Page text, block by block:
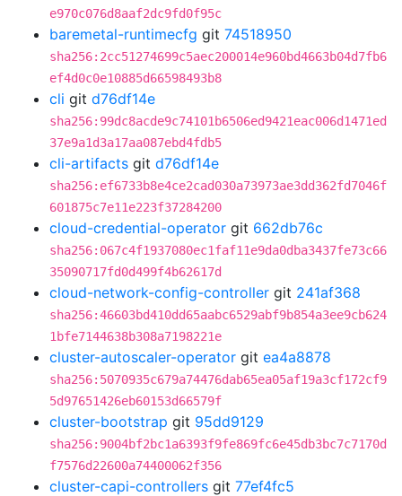
e970c076d8aaf2dc9fd0f95c
baremetal-runtimecfg git 74518950
sha256:2cc51274699c5aec200014e960bd4663b04d7fb6
ef4d0c0e10885d66598493b8
cli git d76df14e
sha256:99dc8acde9c74101b6506ed9421eac006d1471ed
37e9a1d3a17aa087ebd4fdb5
cli-artifacts git d76df14e
sha256:ef6733b8e4ce2cad030a73973ae3dd362fd7046f
601875c7e11e223f37284200
cloud-credential-operator git 662db76c
sha256:067c4f1937080ec1faf11e9da0dba3437fe73c66
35090717fd0d499f4b62617d
cloud-network-config-controller git 241af368
sha256:46603bd410dd65aabc6529abf9b854a3ee9cb624
1bfe7144638b308a7198221e
cluster-autoscaler-operator git ea4a8878
sha256:5070935c679a74476dab65ea05af19a3cf172cf9
5d97651426eb60153d66579f
cluster-bootstrap git 95dd9129
sha256:9004bf2bc1a6393f9fe869fc6e45db3bc7c7170d
f7576d22600a74400062f356
cluster-capi-controllers git 77ef4fc5